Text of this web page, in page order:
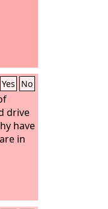
Yes No
drive
have
in